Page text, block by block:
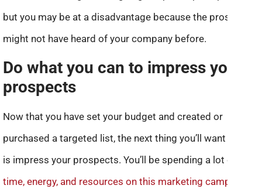
but you may be at a disadvantage because the prospects
might not have heard of your company before.
Do what you can to impress your
prospects
Now that you have set your budget and created or
purchased a targeted list, the next thing you’ll want to do
is impress your prospects. You’ll be spending a lot of
time, energy, and resources on this marketing campaign